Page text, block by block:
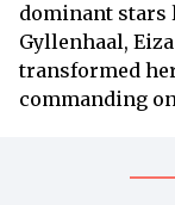
dominant stars
Gyllenhaal,
transformed
commanding